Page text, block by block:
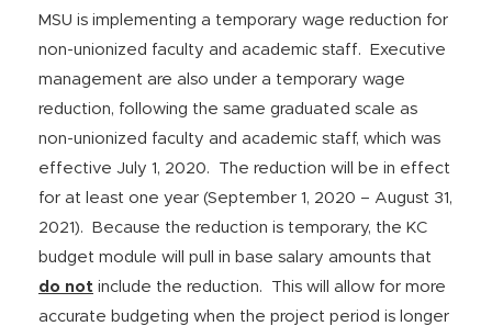
MSU is implementing a temporary wage reduction for
non-unionized faculty and academic staff. Executive
management are also under a temporary wage
reduction, following the same graduated scale as
non-unionized faculty and academic staff, which was
effective July 1, 2020. The reduction will be in effect
for at least one year (September 1, 2020 – August 31,
2021). Because the reduction is temporary, the KC
budget module will pull in base salary amounts that
do not include the reduction. This will allow for more
accurate budgeting when the project period is longer